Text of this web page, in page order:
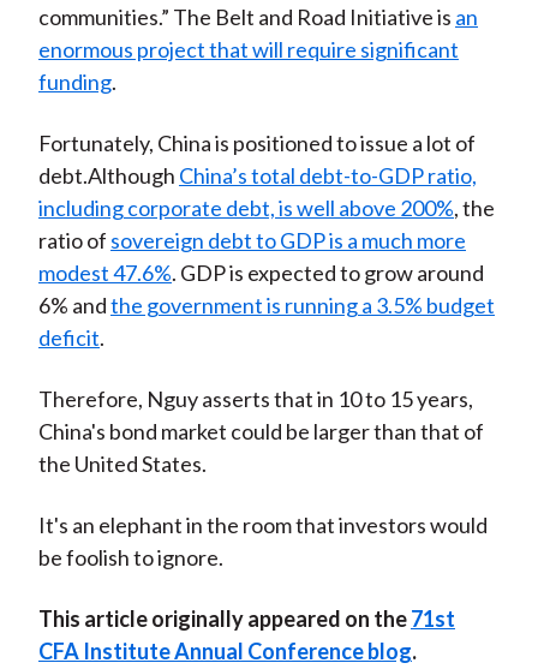
communities.” The Belt and Road Initiative is an
enormous project that will require significant
funding.
Fortunately, China is positioned to issue a lot of
debt.Although China’s total debt-to-GDP ratio,
including corporate debt, is well above 200%, the
ratio of sovereign debt to GDP is a much more
modest 47.6%. GDP is expected to grow around
6% andthe government is running a 3.5% budget
deficit.
Therefore, Nguy asserts that in 10 to 15 years,
China's bond market could be larger than that of
the United States.
It's an elephant in the room that investors would
be foolish to ignore.
This article originally appeared on the71st
CFA Institute Annual Conference blog.